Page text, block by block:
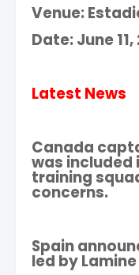
Venue:
Date: June 11,
Latest News
Canada
was included
training
concerns.
Spain
led by